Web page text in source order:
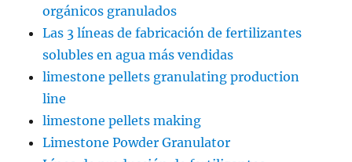
orgánicos granulados
Las 3 líneas de fabricación de fertilizantes
solubles en agua más vendidas
limestone pellets granulating production
line
limestone pellets making
Limestone Powder Granulator